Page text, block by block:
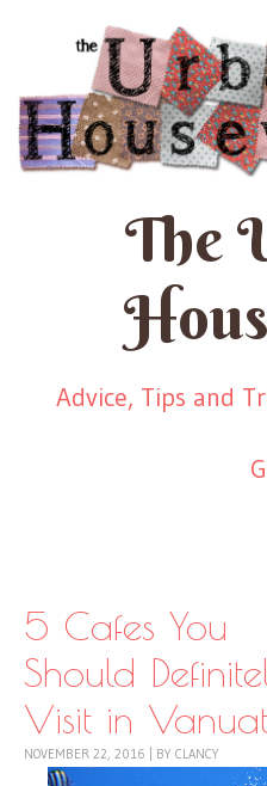
The
Advice, Tips and
5 Cafes You
Should
Visit in
NOVEMBER 22, 2016 BY CLANCY